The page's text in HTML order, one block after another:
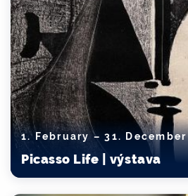
1. February – 31. December
Picasso Life | výstava